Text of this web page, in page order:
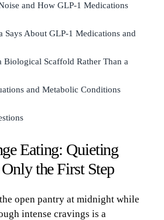
Eating: Quieting
the First Step
open pantry at midnight while
intense cravings is a
and How GLP-1 Medications
Says About GLP-1 Medications and
Biological Scaffold Rather Than a
and Metabolic Conditions